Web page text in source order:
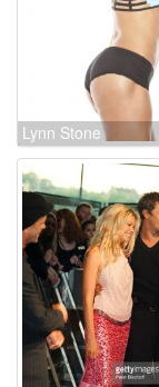
Lynn Stone